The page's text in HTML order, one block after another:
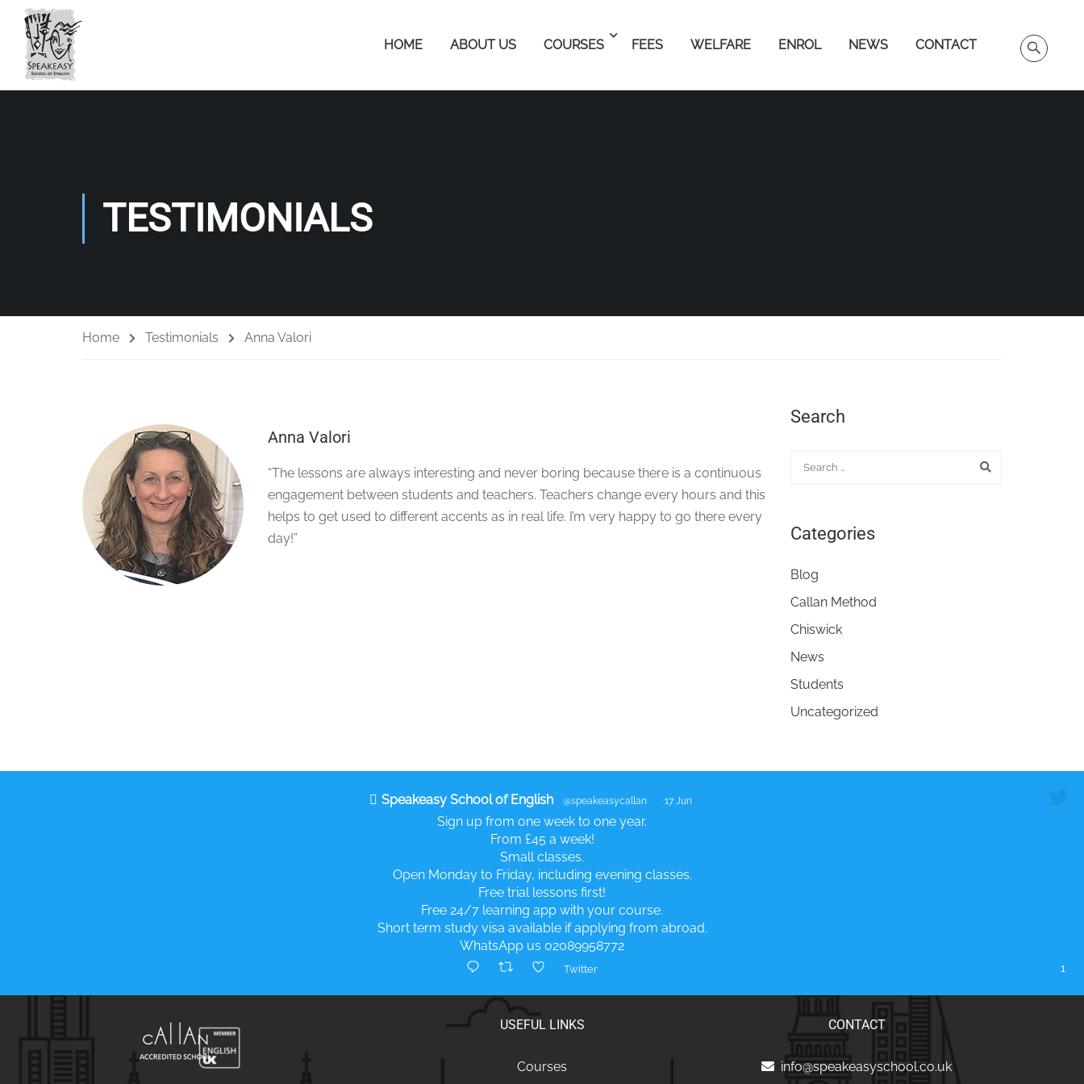
HOME ABOUT US COURSES FEES WELFARE ENROL NEWS CONTACT
TESTIMONIALS
Home Testimonials Anna Valori
Anna Valori
“The lessons are always interesting and never boring because there is a continuous
engagement between students and teachers. Teachers change every hours and this
helps to get used to different accents as in real life. I’m very happy to go there every
day!”
Search
Categories
Blog
Callan Method
Chiswick
News
Students
Uncategorized
Speakeasy School of English @speakeasycallan · 17 Jun
Sign up from one week to one year.
From £45 a week!
Small classes.
Open Monday to Friday, including evening classes.
Free trial lessons first!
Free 24/7 learning app with your course.
Short term study visa available if applying from abroad.
WhatsApp us 02089958772
1
Twitter
USEFUL LINKS
Courses
CONTACT
info@speakeasyschool.co.uk